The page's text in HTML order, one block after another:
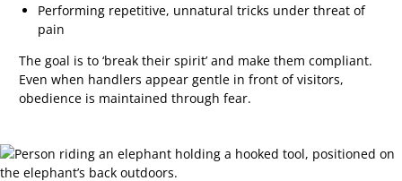
Performing repetitive, unnatural tricks under threat of
pain
The goal is to ‘break their spirit’ and make them compliant.
Even when handlers appear gentle in front of visitors,
obedience is maintained through fear.